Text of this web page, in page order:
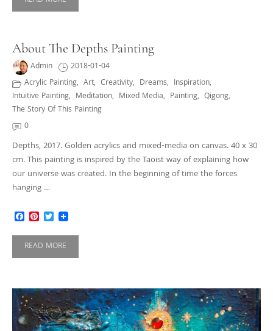
About The Depths Painting
Admin
2018-01-04
Acrylic Painting, Art, Creativity, Dreams, Inspiration,
Intuitive Painting, Meditation, Mixed Media, Painting, Qigong,
The Story Of This Painting
0
Depths, 2017. Golden acrylics and mixed-media on canvas. 40 x 30
cm. This painting is inspired by the Taoist way of explaining how
our universe was created. In the beginning of time the forces
hanging …
Facebook
Pinterest
Twitter
READ MORE